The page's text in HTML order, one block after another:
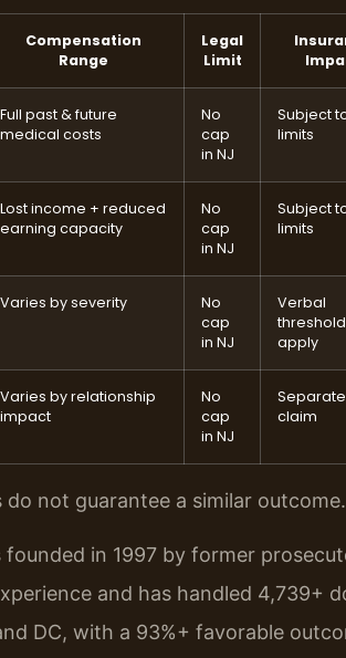
Compensation
Range
Legal
Limit
Full past & future
medical costs
No
cap
in NJ
Subject
limits
Lost income + reduced
earning capacity
No
cap
in NJ
Subject
limits
Varies by severity
No
cap
in NJ
Verbal
apply
Varies by relationship
impact
No
cap
in NJ
Separate
claim
do not guarantee a similar outcome.
founded in 1997 by former
and has handled 4,739+
DC, with a 93%+ favorable